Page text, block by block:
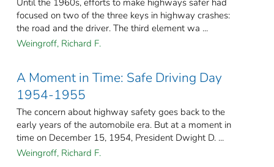
focused on two of the three keys in highway crashes:
the road and the driver. The third element wa ...
Weingroff, Richard F.
A Moment in Time: Safe Driving Day
1954-1955
The concern about highway safety goes back to the
early years of the automobile era. But at a moment in
time on December 15, 1954, President Dwight D. ...
Weingroff, Richard F.